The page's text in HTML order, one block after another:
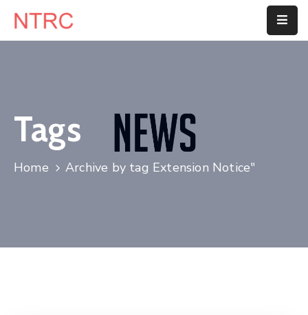
Department
Customer
Contact
Tags
Home Archive by tag Extension Notice"